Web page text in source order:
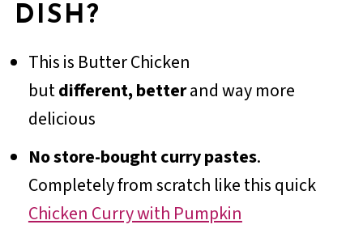
DISH?
This is Butter Chicken
butdifferent,betterand way more
delicious
No store-bought curry pastes.
Completely from scratch like this quick
Chicken Curry with Pumpkin